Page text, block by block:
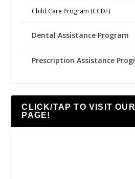
Child Care Program (CCDF)
Dental Assistance Program
Prescription Assistance
CLICK/TAP TO VISIT
PAGE!